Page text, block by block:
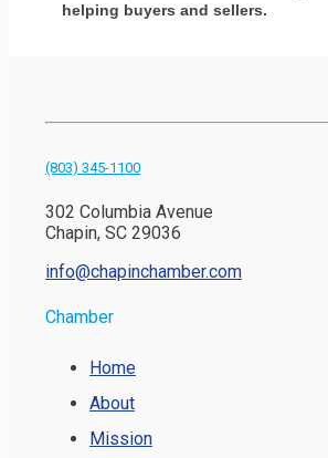
helping buyers and sellers.
(803) 345-1100
302 Columbia Avenue
Chapin, SC 29036
info@chapinchamber.com
Chamber
Home
About
Mission